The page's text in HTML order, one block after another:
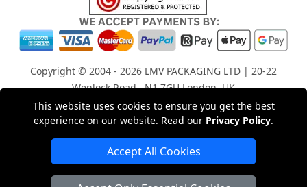
This website uses cookies to ensure you get the best
experience on our website. Read our Privacy Policy.
Accept All Cookies
Copyright © 2004 - 2026 LMV PACKAGING LTD | 20-22
Wenlock Road , N1 7GU London, UK
Registered in England and Wales | Company Registration
No: 15261943
London Removals Company